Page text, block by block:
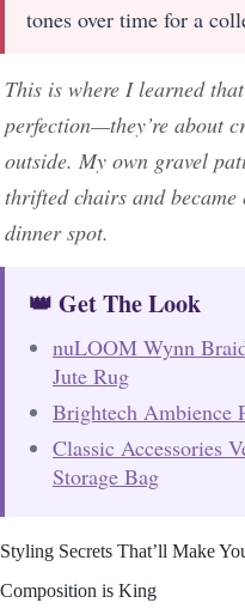
tones over time for a
This is where I learned
perfection—they’re about
outside. My own gravel
thrifted chairs and became
dinner spot.
👑 Get The Look
nuLOOM Wynn
Jute Rug
Brightech Ambience
Classic Accessories
Storage Bag
Styling Secrets That’ll Make
Composition is King